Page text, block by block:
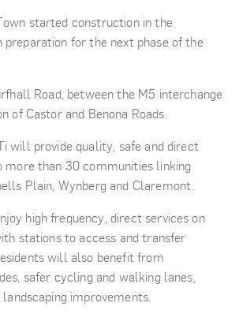
started construction in the
preparation for the next phase of the
Road, between the M5 interchange
of Castor and Benona Roads.
will provide quality, safe and direct
than 30 communities linking
Plain, Wynberg and Claremont.
high frequency, direct services on
stations to access and transfer
will also benefit from
safer cycling and walking lanes,
improvements.